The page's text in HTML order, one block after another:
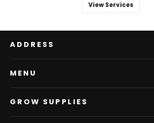
View Services
ADDRESS
MENU
GROW SUPPLIES